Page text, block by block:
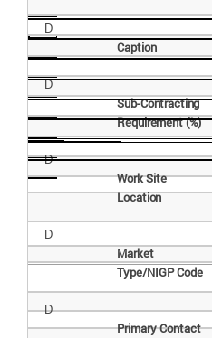
D
Caption
D
Sub-Contracting
Requirement(%)
D
Work Site
Location
D
Market
Type/NIGPCode
D
Primary Contact